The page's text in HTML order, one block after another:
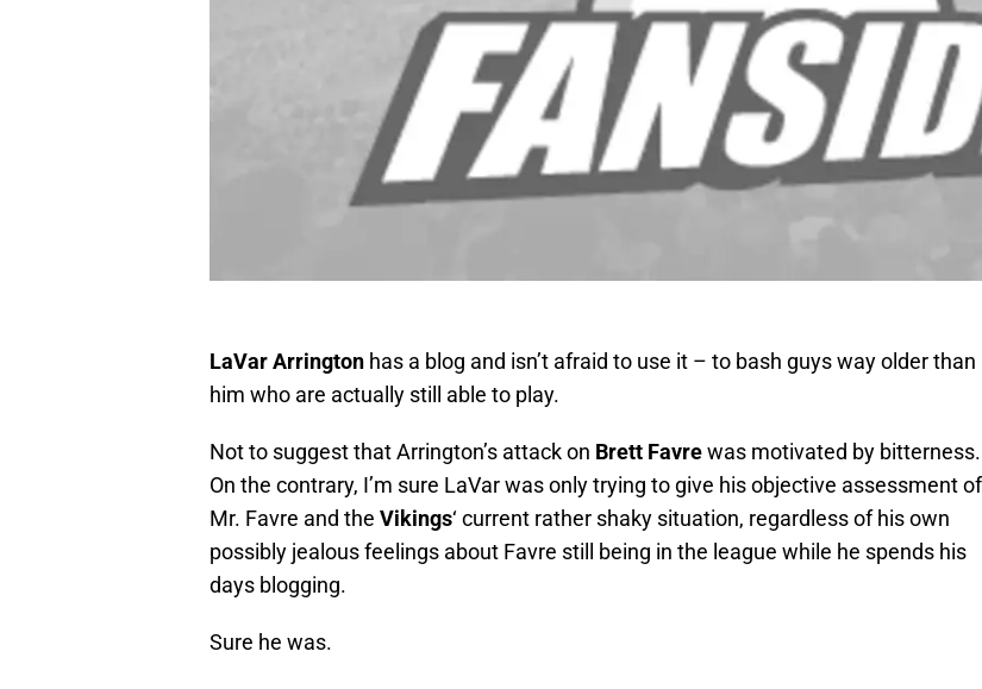
LaVar Arrington has a blog and isn’t afraid to use it – to bash guys way older than
him who are actually still able to play.
Not to suggest that Arrington’s attack on Brett Favrewas motivated by bitterness.
On the contrary, I’m sure LaVar was only trying to give his objective assessment of
Mr. Favre and the Vikings‘ current rather shaky situation, regardless of his own
possibly jealous feelings about Favre still being in the league while he spends his
days blogging.
Sure he was.